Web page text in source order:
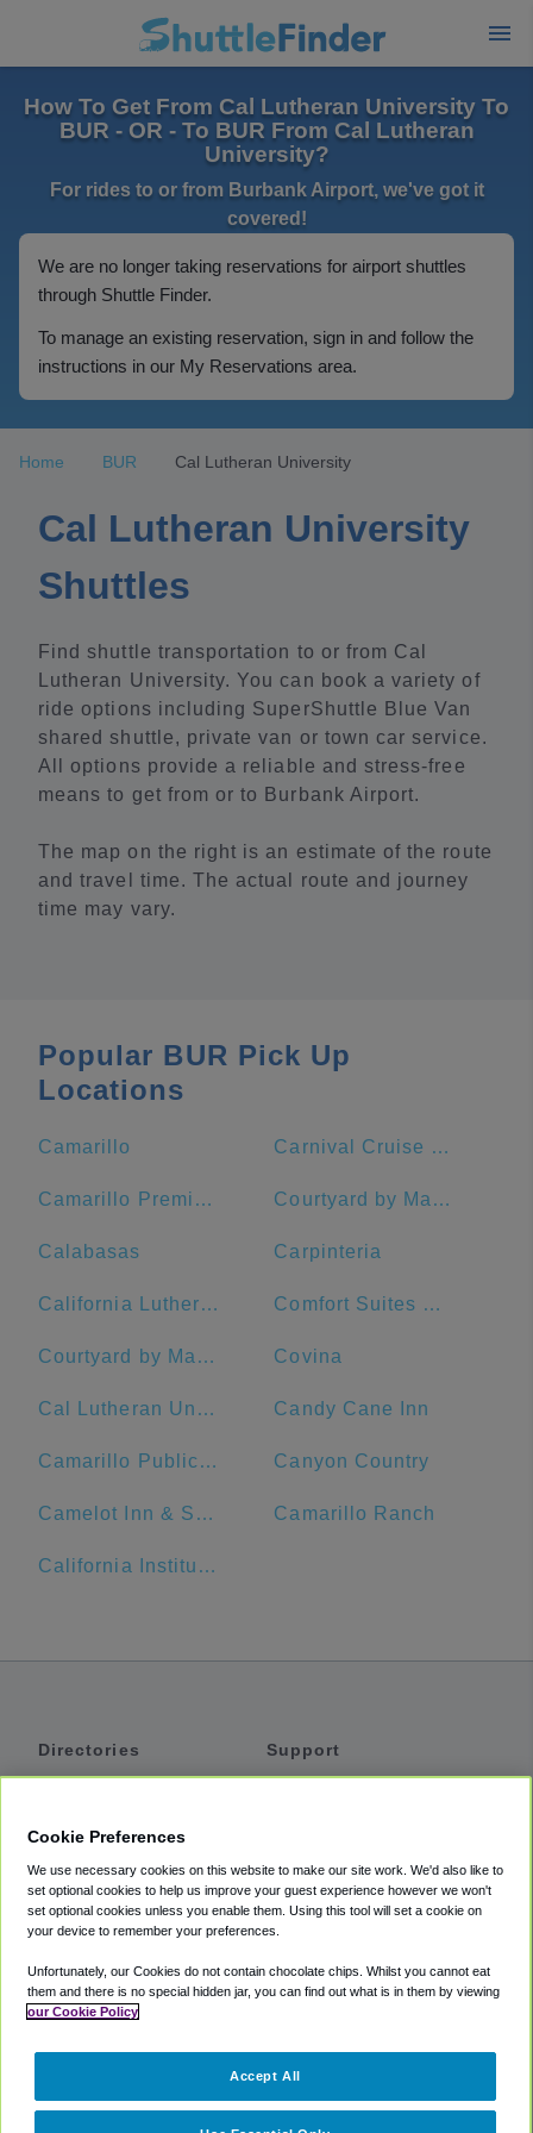
How To Get From Cal Lutheran University To
BUR - OR - To BUR From Cal Lutheran
University?
For rides to or from Burbank Airport, we've got it
covered!
We are no longer taking reservations for airport shuttles
through Shuttle Finder.
To manage an existing reservation, sign in and follow the
instructions in our My Reservations area.
Home BUR Cal Lutheran University
Cal Lutheran University
Shuttles
Find shuttle transportation to or from Cal
Lutheran University. You can book a variety of
ride options including SuperShuttle Blue Van
shared shuttle, private van or town car service.
All options provide a reliable and stress-free
means to get from or to Burbank Airport.
The map on the right is an estimate of the route
and travel time. The actual route and journey
time may vary.
Popular BUR Pick Up
Locations
Camarillo Carnival Cruise Terminal - Long Beach
Camarillo Premium Outlets Courtyard by Marriott Los Angeles Pasadena/Old Town
Calabasas Carpinteria
California Lutheran University Comfort Suites Near Six Flags Magic Mountain
Courtyard by Marriott Anaheim Theme Park Entrance Covina
Cal Lutheran University Candy Cane Inn
Camarillo Public Library Canyon Country
Camelot Inn & Suites Camarillo Ranch
California Institute of Technology
Directories
Private Cars
Coupons
Support
Accessibility
Terms
Cookie Policy
Partners
Cookie Preferences
We use necessary cookies on this website to make our site work. We'd also like to
set optional cookies to help us improve your guest experience however we won't
set optional cookies unless you enable them. Using this tool will set a cookie on
your device to remember your preferences.
Unfortunately, our Cookies do not contain chocolate chips. Whilst you cannot eat
them and there is no special hidden jar, you can find out what is in them by viewing
our Cookie Policy
Accept All